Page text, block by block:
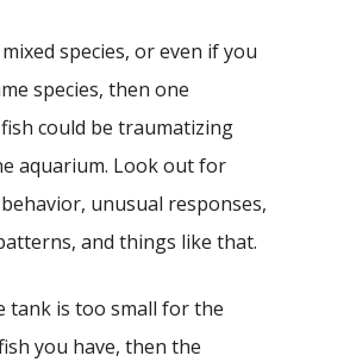
species, or even if you
species, then one
could be traumatizing
aquarium. Look out for
unusual responses,
and things like that.
tank is too small for the
you have, then the